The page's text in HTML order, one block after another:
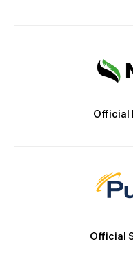
Official
Official